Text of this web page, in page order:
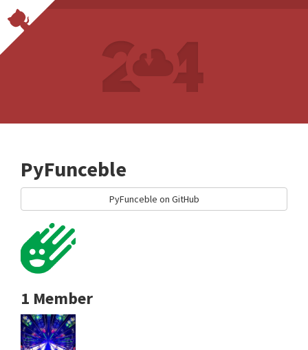
PyFunceble
PyFunceble on GitHub
1 Member